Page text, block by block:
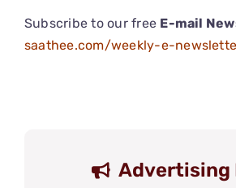
Subscribe to our free E-mail
saathee.com/weekly-e-
Advertising